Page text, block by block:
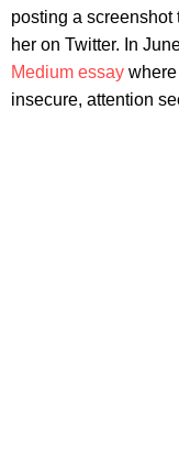
posting a
her on Twitter. In
Medium essay
insecure, attention